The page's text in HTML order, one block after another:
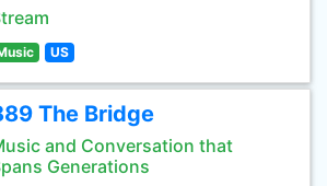
US
The Bridge
and Conversation that
Generations